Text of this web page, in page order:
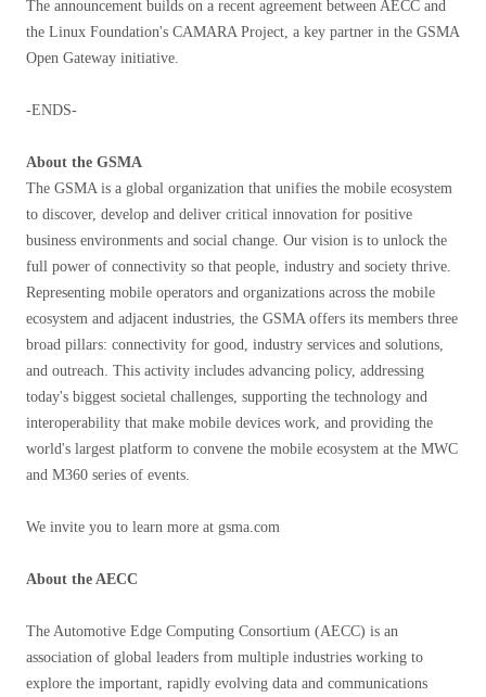
The announcement builds on a recent agreement between AECC and
the Linux Foundation's CAMARA Project, a key partner in the GSMA
Open Gateway initiative.
-ENDS-
About the GSMA
The GSMA is a global organization that unifies the mobile ecosystem
to discover, develop and deliver critical innovation for positive
business environments and social change. Our vision is to unlock the
full power of connectivity so that people, industry and society thrive.
Representing mobile operators and organizations across the mobile
ecosystem and adjacent industries, the GSMA offers its members three
broad pillars: connectivity for good, industry services and solutions,
and outreach. This activity includes advancing policy, addressing
today's biggest societal challenges, supporting the technology and
interoperability that make mobile devices work, and providing the
world's largest platform to convene the mobile ecosystem at the MWC
and M360 series of events.
We invite you to learn more at gsma.com
About the AECC
The Automotive Edge Computing Consortium (AECC) is an
association of global leaders from multiple industries working to
explore the important, rapidly evolving data and communications